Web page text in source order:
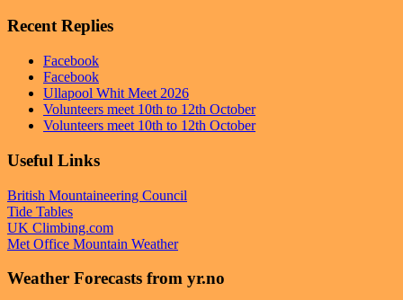
Recent Replies
Facebook
Facebook
Ullapool Whit Meet 2026
Volunteers meet 10th to 12th October
Volunteers meet 10th to 12th October
Useful Links
British Mountaineering Council
Tide Tables
UK Climbing.com
Met Office Mountain Weather
Weather Forecasts from yr.no